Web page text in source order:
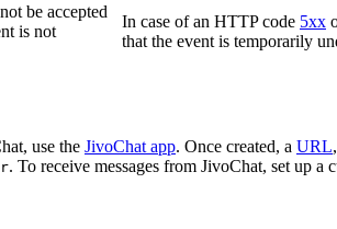
be accepted
is not
In case of an HTTP code 5xx
that the event is temporarily
use the JivoChat app. Once created, a URL
. To receive messages from JivoChat, set up a